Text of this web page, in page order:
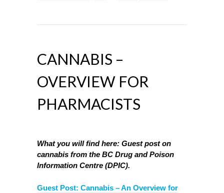
CANNABIS –
OVERVIEW FOR
PHARMACISTS
What you will find here: Guest post on
cannabis from the BC Drug and Poison
Information Centre (DPIC).
Guest Post: Cannabis – An Overview for